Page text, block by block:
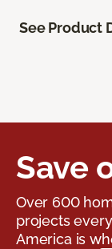
See Product
Save
Over 600
projects
America is